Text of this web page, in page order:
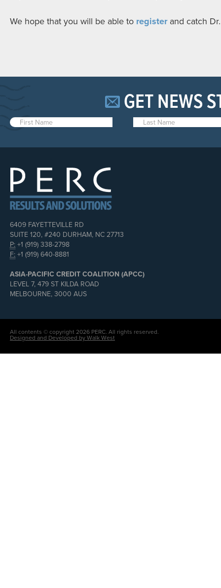
We hope that you will be able to registerand catch
GET NEWS
6409 FAYETTEVILLE RD
SUITE 120, #240 DURHAM, NC 27713
P: +1 (919) 338-2798
F: +1 (919) 640-8881
ASIA-PACIFIC CREDIT COALITION (APCC)
LEVEL 7, 479 ST KILDA ROAD
MELBOURNE, 3000 AUS
All contents © copyright 2026 PERC. All rights reserved.
Designed and Developed by Walk West